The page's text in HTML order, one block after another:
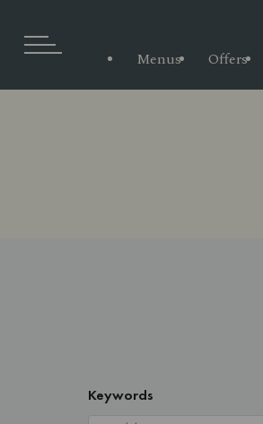
Menus Offers